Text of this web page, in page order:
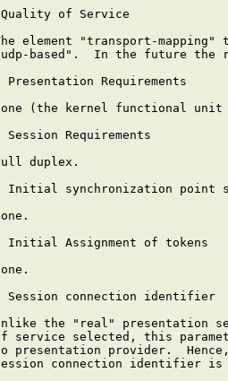
of Service
element "transport-mapping"
based".  In the future the
Presentation Requirements
(the kernel functional unit
Session Requirements
duplex.
Initial synchronization point
Initial Assignment of tokens
Session connection identifier
the "real" presentation
service selected, this
presentation provider.
connection identifier